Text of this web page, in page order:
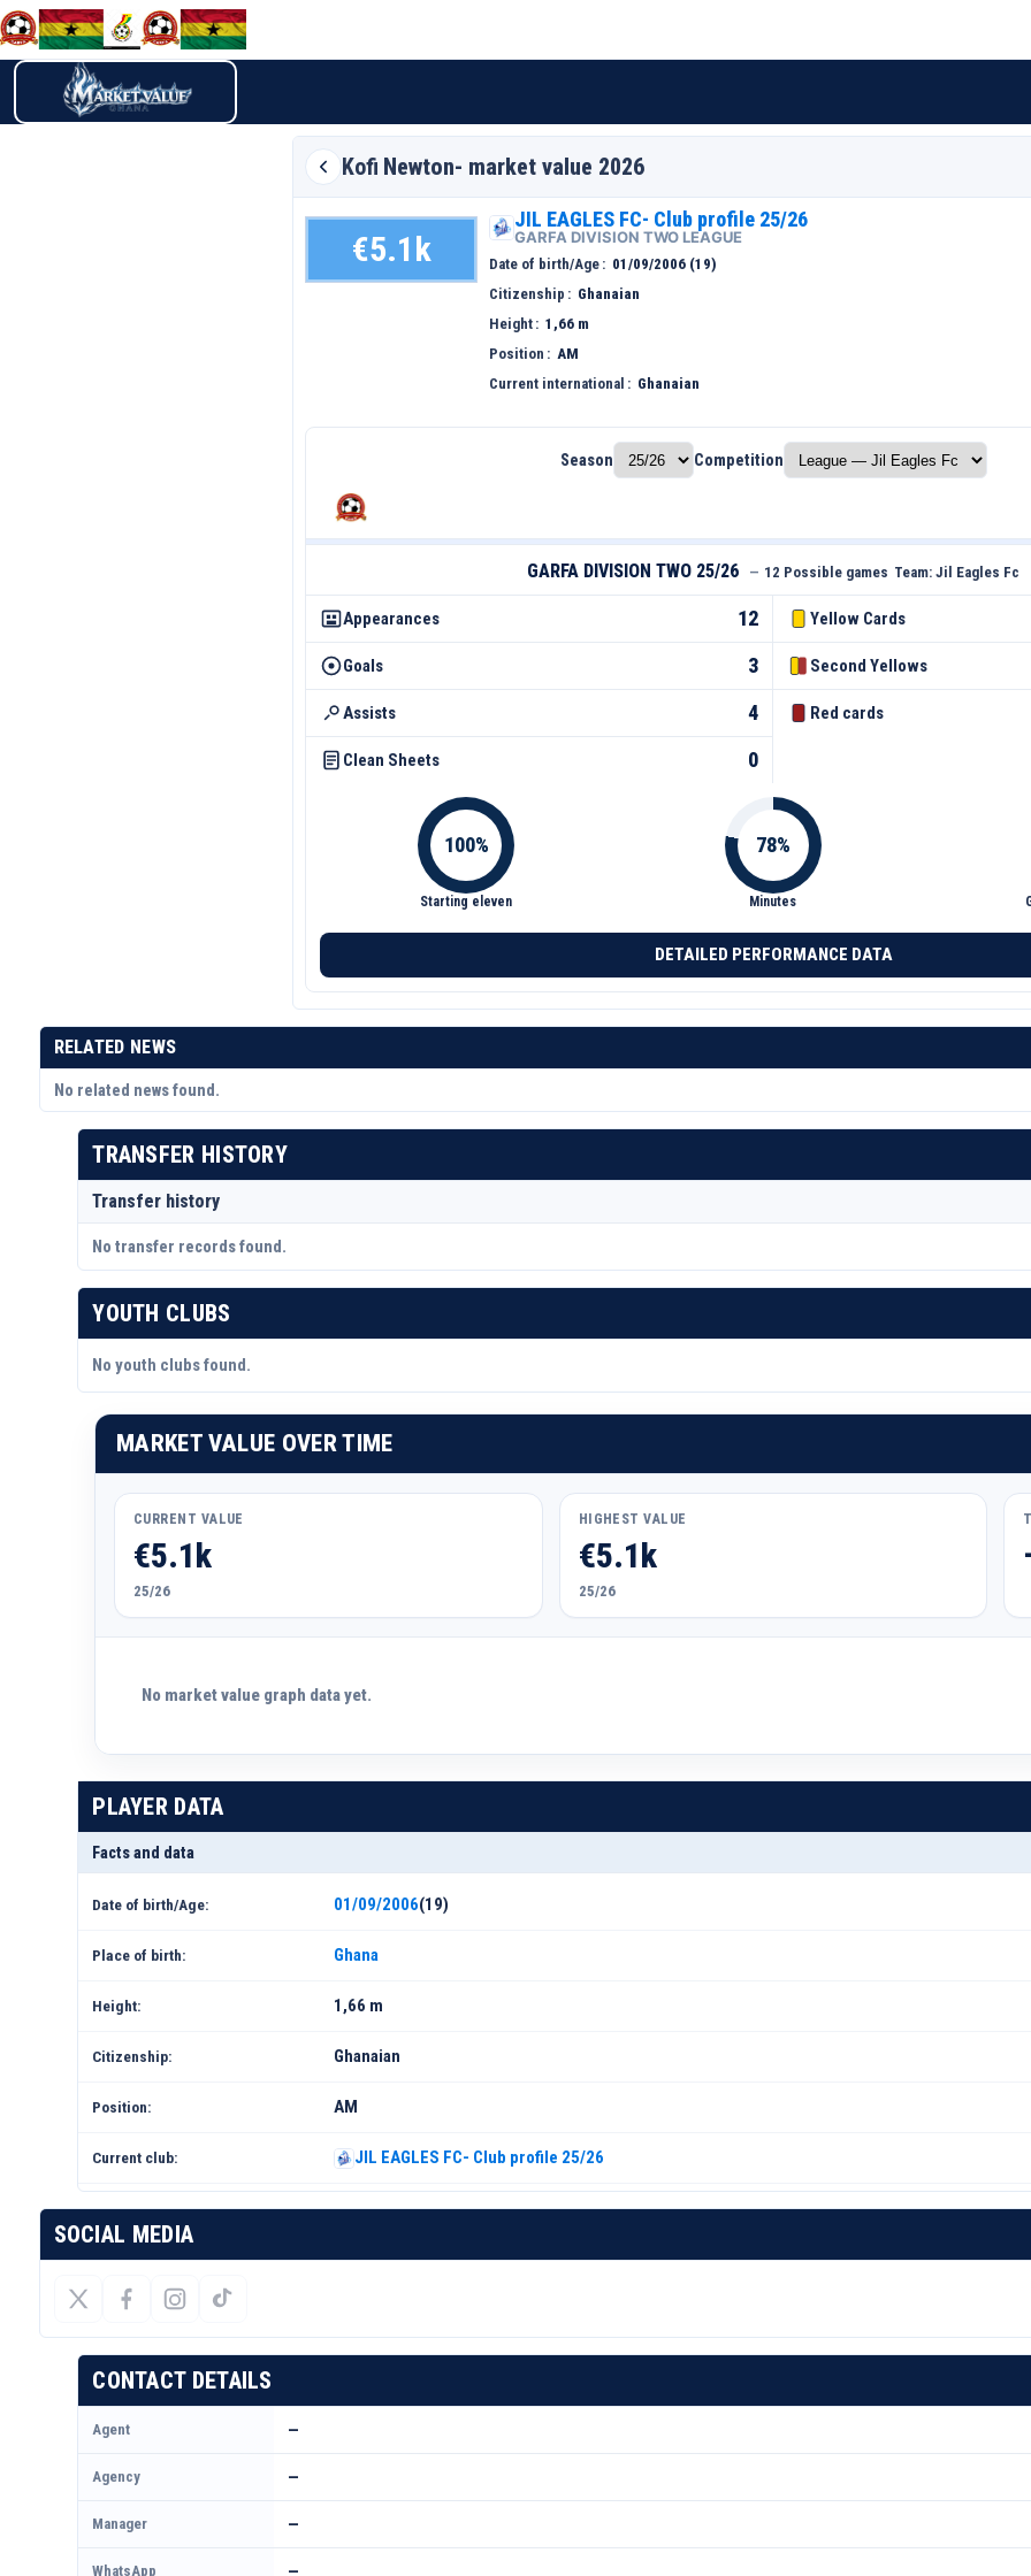
Kofi Newton- market value 2026
€5.1k
JIL EAGLES FC- Club profile 25/26
GARFA DIVISION TWO LEAGUE
Date of birth/Age
01/09/2006 (19)
Citizenship
Ghanaian
Height
1,66 m
Position
AM
Current international
Ghanaian
Season Competition
GARFA DIVISION TWO 25/26 — 12 Possible games Team: Jil Eagles Fc
Appearances 12
Goals 3
Assists 4
Clean Sheets 0
Yellow Cards
Second Yellows
Red cards
Starting eleven Minutes
DETAILED PERFORMANCE DATA
RELATED NEWS
No related news found.
TRANSFER HISTORY
Transfer history
No transfer records found.
YOUTH CLUBS
No youth clubs found.
MARKET VALUE OVER TIME
CURRENT VALUE
€5.1k
25/26
HIGHEST VALUE
€5.1k
25/26
No market value graph data yet.
PLAYER DATA
Facts and data
Date of birth/Age: 01/09/2006(19)
Place of birth: Ghana
Height: 1,66 m
Citizenship: Ghanaian
Position: AM
Current club: JIL EAGLES FC- Club profile 25/26
SOCIAL MEDIA
CONTACT DETAILS
Agent —
Agency —
Manager —
WhatsApp —